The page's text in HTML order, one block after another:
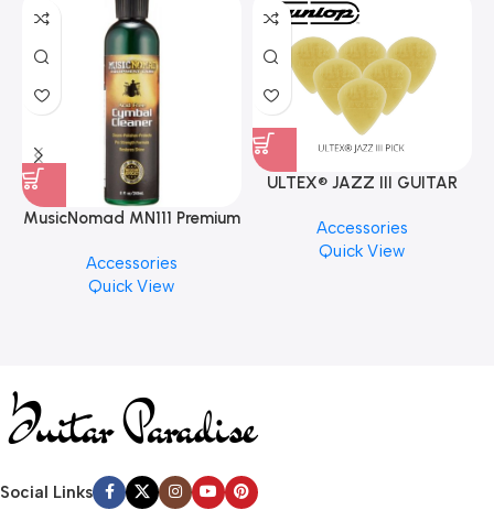
MusicNomad MN111 Premium
Finishes, 8 oz. For Drums
Cymbal Caring
Accessories
Quick View
ULTEX® JAZZ III GUITAR
PCS)
Accessories
Quick View
Social Links